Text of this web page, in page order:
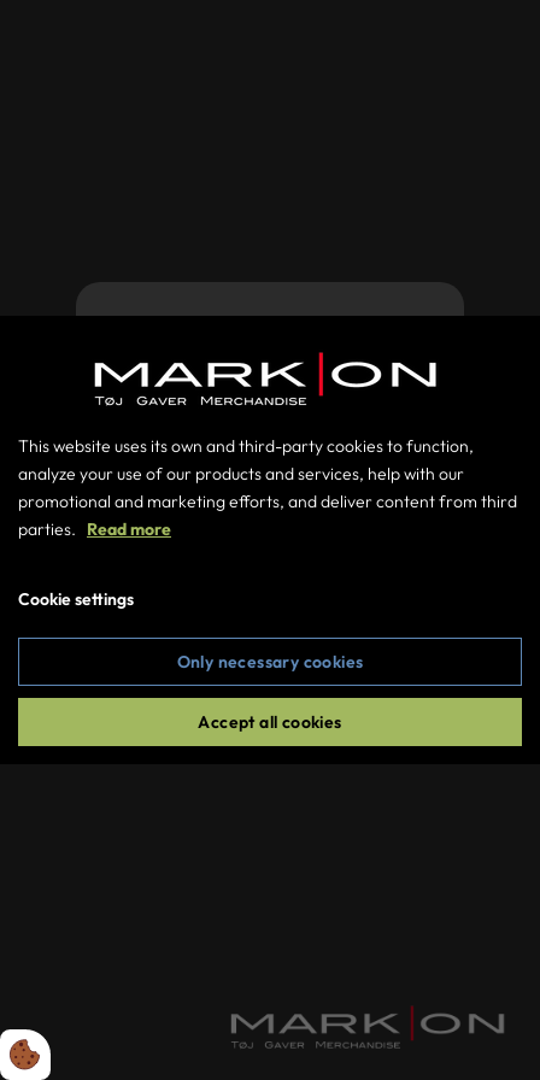
Forgot password
Sign in
Do you have any questions?
Contact us at +45 86198686 or send us
an e-mail at
salg@markon.as
Copyright © 2026 MarkOn All rights reserved
This website uses its own and third-party cookies to function,
analyze your use of our products and services, help with our
promotional and marketing efforts, and deliver content from third
parties. Read more
Cookie settings
Only necessary cookies
Accept all cookies